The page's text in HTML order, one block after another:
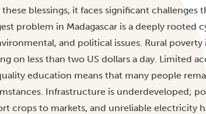
blessings, it faces significant
problem in Madagascar is a deeply rooted
and political issues. Rural poverty
on less than two US dollars a day. Limited
education means that many people
Infrastructure is underdeveloped;
crops to markets, and unreliable electricity